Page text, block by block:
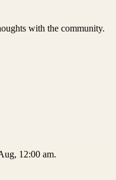
with the community.
12:00 am.